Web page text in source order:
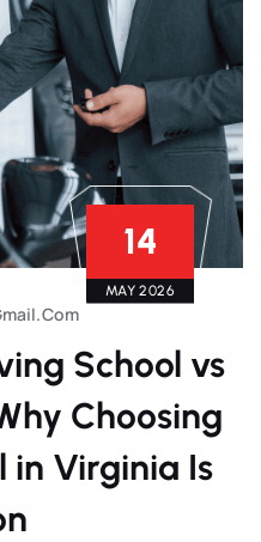
14
MAY 2026
School vs
Choosing
in Virginia Is